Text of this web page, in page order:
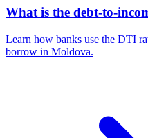
What is the debt-to-
Learn how banks use the DTI
borrow in Moldova.